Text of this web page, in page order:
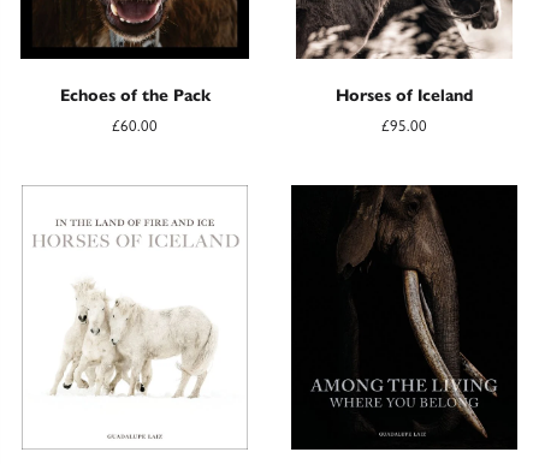
Echoes of the Pack
£60.00
Horses of Iceland
£95.00